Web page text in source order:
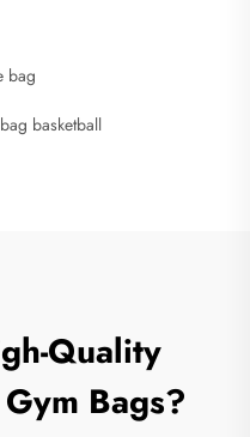
bag
basketball
Quality
Bags?